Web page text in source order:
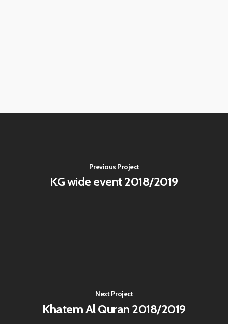
Previous Project
KG wide event 2018/2019
Next Project
Khatem Al Quran 2018/2019